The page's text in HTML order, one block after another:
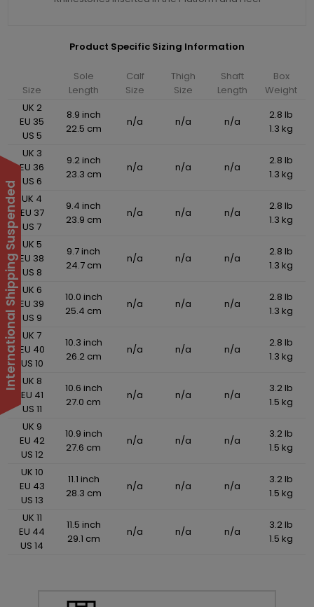
Product Specific Sizing Information
Size
Sole
Length
Calf
Size
Thigh
Size
Shaft
Length
Box
Weight
UK 2
EU 35
US 5
8.9 inch
22.5 cm
n/a n/a n/a
2.8 lb
1.3 kg
UK 3
EU 36
US 6
9.2 inch
23.3 cm
n/a n/a n/a
2.8 lb
1.3 kg
UK 4
EU 37
US 7
9.4 inch
23.9 cm
n/a n/a n/a
2.8 lb
1.3 kg
UK 5
EU 38
US 8
9.7 inch
24.7 cm
n/a n/a n/a
2.8 lb
1.3 kg
UK 6
EU 39
US 9
10.0 inch
25.4 cm
n/a n/a n/a
2.8 lb
1.3 kg
UK 7
EU 40
US 10
10.3 inch
26.2 cm
n/a n/a n/a
2.8 lb
1.3 kg
UK 8
EU 41
US 11
10.6 inch
27.0 cm
n/a n/a n/a
3.2 lb
1.5 kg
UK 9
EU 42
US 12
10.9 inch
27.6 cm
n/a n/a n/a
3.2 lb
1.5 kg
UK 10
EU 43
US 13
11.1 inch
28.3 cm
n/a n/a n/a
3.2 lb
1.5 kg
UK 11
EU 44
US 14
11.5 inch
29.1 cm
n/a n/a n/a
3.2 lb
1.5 kg
International Shipping Suspended